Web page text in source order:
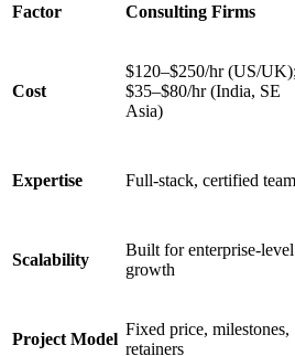
Factor Consulting Firms
Cost
$120–$250/hr (US/UK);
$35–$80/hr (India, SE
Asia)
Expertise Full-stack, certified
Scalability
Built for enterprise-level
growth
Project Model
Fixed price, milestones,
retainers